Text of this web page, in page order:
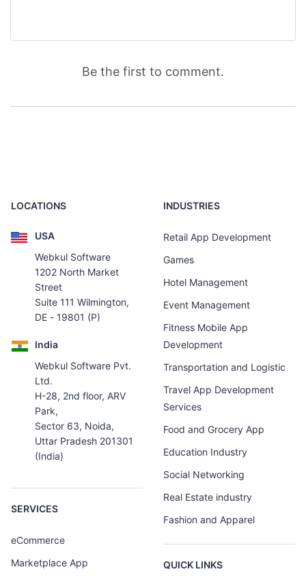
Be the first to comment.
LOCATIONS
USA
Webkul Software
1202 North Market
Street
Suite 111 Wilmington,
DE - 19801 (P)
India
Webkul Software Pvt.
Ltd.
H-28, 2nd floor, ARV
Park,
Sector 63, Noida,
Uttar Pradesh 201301
(India)
SERVICES
eCommerce
Marketplace App
INDUSTRIES
Retail App Development
Games
Hotel Management
Event Management
Fitness Mobile App
Development
Transportation and Logistic
Travel App Development
Services
Food and Grocery App
Education Industry
Social Networking
Real Estate industry
Fashion and Apparel
QUICK LINKS